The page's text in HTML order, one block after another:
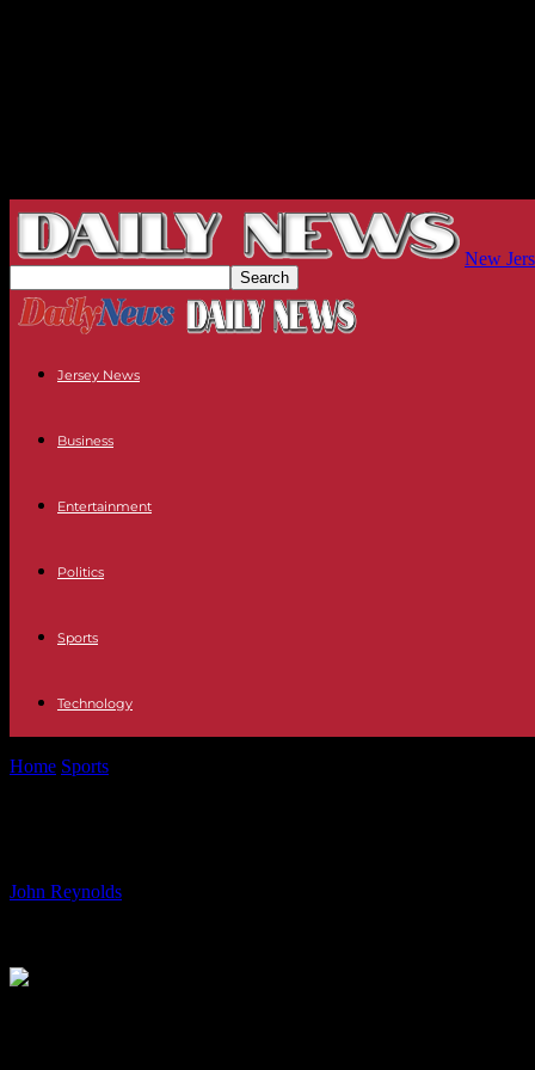
New
Jersey News
Business
Entertainment
Politics
Sports
Technology
Home Sports
John Reynolds